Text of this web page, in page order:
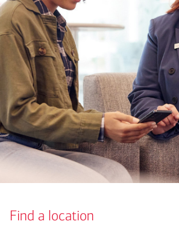
Find a location